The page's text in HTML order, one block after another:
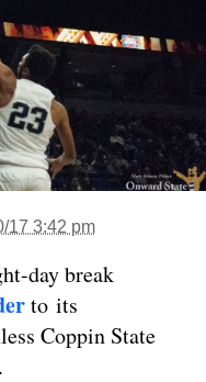
17 3:42 pm
day break
to its
Coppin State